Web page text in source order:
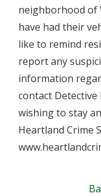
neighborhood of
have had their
like to remind
report any
information
contact Detective
wishing to stay
Heartland Crime